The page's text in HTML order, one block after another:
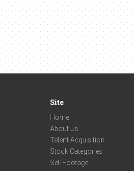
Site
Home
About Us
Talent Acquisition
Stock Categories
Sell Footage